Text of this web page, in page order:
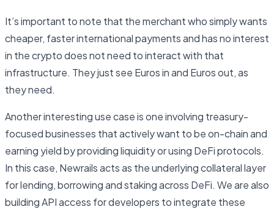
It’s important to note that the merchant who simply wants
cheaper, faster international payments and has no interest
in the crypto does not need to interact with that
infrastructure. They just see Euros in and Euros out, as
they need.
Another interesting use case is one involving treasury-
focused businesses that actively want to be on-chain and
earning yield by providing liquidity or using DeFi protocols.
In this case, Newrails acts as the underlying collateral layer
for lending, borrowing and staking across DeFi. We are also
building API access for developers to integrate these